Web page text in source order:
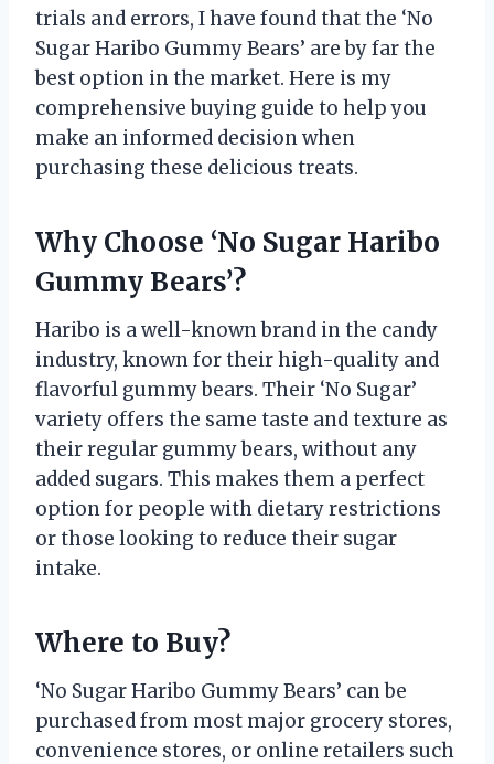
trials and errors, I have found that the ‘No
Sugar Haribo Gummy Bears’ are by far the
best option in the market. Here is my
comprehensive buying guide to help you
make an informed decision when
purchasing these delicious treats.
Why Choose ‘No Sugar Haribo
Gummy Bears’?
Haribo is a well-known brand in the candy
industry, known for their high-quality and
flavorful gummy bears. Their ‘No Sugar’
variety offers the same taste and texture as
their regular gummy bears, without any
added sugars. This makes them a perfect
option for people with dietary restrictions
or those looking to reduce their sugar
intake.
Where to Buy?
‘No Sugar Haribo Gummy Bears’ can be
purchased from most major grocery stores,
convenience stores, or online retailers such